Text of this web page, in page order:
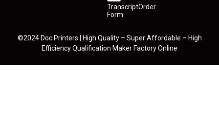
TranscriptOrder
Form
©2024 Doc Printers | High Quality – Super Affordable – High
Efficiency Qualification Maker Factory Online